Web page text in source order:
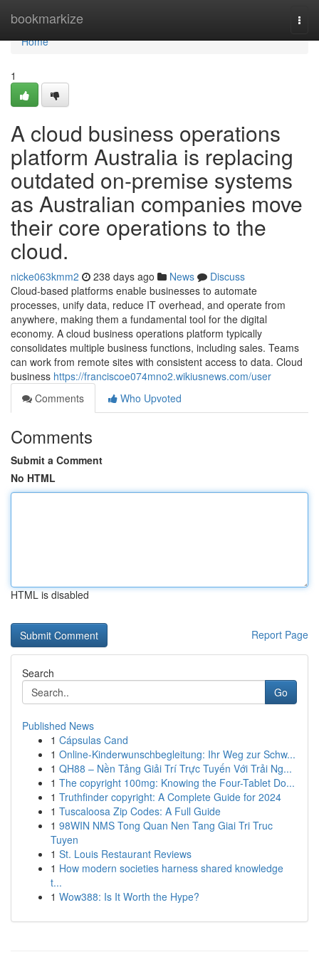
bookmarkize
Home
Home
1
A cloud business operations
platform Australia is replacing
outdated on-premise systems
as Australian companies move
their core operations to the
cloud.
nicke063kmm2 238 days ago News
Discuss
Cloud-based platforms enable businesses to automate
processes, unify data, reduce IT overhead, and operate from
anywhere, making them a fundamental tool for the digital
economy. A cloud business operations platform typically
consolidates multiple business functions, including sales. Teams
can work from remote sites with consistent access to data. Cloud
business https://franciscoe074mno2.wikiusnews.com/user
Comments
Who Upvoted
Comments
Submit a Comment
No HTML
HTML is disabled
Report Page
Search
Go
Published News
1 Cápsulas Cand
1 Online-Kinderwunschbegleitung: Ihr Weg zur Schw...
1 QH88 – Nền Tảng Giải Trí Trực Tuyến Với Trải Ng...
1 The copyright 100mg: Knowing the Four-Tablet Do...
1 Truthfinder copyright: A Complete Guide for 2024
1 Tuscaloosa Zip Codes: A Full Guide
1 98WIN NMS Tong Quan Nen Tang Giai Tri Truc
Tuyen
1 St. Louis Restaurant Reviews
1 How modern societies harness shared knowledge
t...
1 Wow388: Is It Worth the Hype?